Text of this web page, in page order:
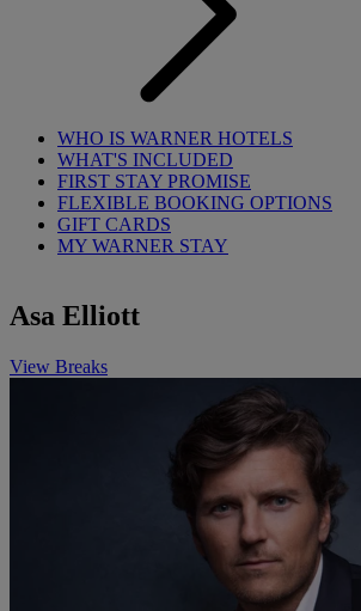
WHO IS WARNER HOTELS
WHAT'S INCLUDED
FIRST STAY PROMISE
FLEXIBLE BOOKING OPTIONS
GIFT CARDS
MY WARNER STAY
Asa Elliott
View Breaks